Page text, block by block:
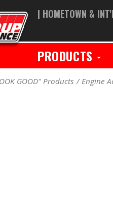
| HOMETOWN &
PRODUCTS
GOOD" Products Engine